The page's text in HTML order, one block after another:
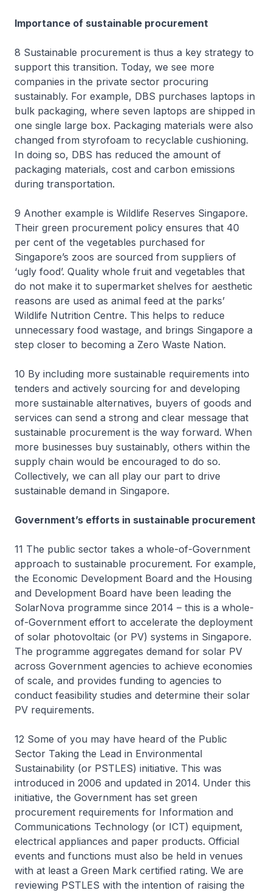
Importance of sustainable procurement
8 Sustainable procurement is thus a key strategy to
support this transition. Today, we see more
companies in the private sector procuring
sustainably. For example, DBS purchases laptops in
bulk packaging, where seven laptops are shipped in
one single large box. Packaging materials were also
changed from styrofoam to recyclable cushioning.
In doing so, DBS has reduced the amount of
packaging materials, cost and carbon emissions
during transportation.
9 Another example is Wildlife Reserves Singapore.
Their green procurement policy ensures that 40
per cent of the vegetables purchased for
Singapore’s zoos are sourced from suppliers of
‘ugly food’. Quality whole fruit and vegetables that
do not make it to supermarket shelves for aesthetic
reasons are used as animal feed at the parks’
Wildlife Nutrition Centre. This helps to reduce
unnecessary food wastage, and brings Singapore a
step closer to becoming a Zero Waste Nation.
10 By including more sustainable requirements into
tenders and actively sourcing for and developing
more sustainable alternatives, buyers of goods and
services can send a strong and clear message that
sustainable procurement is the way forward. When
more businesses buy sustainably, others within the
supply chain would be encouraged to do so.
Collectively, we can all play our part to drive
sustainable demand in Singapore.
Government’s efforts in sustainable procurement
11 The public sector takes a whole-of-Government
approach to sustainable procurement. For example,
the Economic Development Board and the Housing
and Development Board have been leading the
SolarNova programme since 2014 – this is a whole-
of-Government effort to accelerate the deployment
of solar photovoltaic (or PV) systems in Singapore.
The programme aggregates demand for solar PV
across Government agencies to achieve economies
of scale, and provides funding to agencies to
conduct feasibility studies and determine their solar
PV requirements.
12 Some of you may have heard of the Public
Sector Taking the Lead in Environmental
Sustainability (or PSTLES) initiative. This was
introduced in 2006 and updated in 2014. Under this
initiative, the Government has set green
procurement requirements for Information and
Communications Technology (or ICT) equipment,
electrical appliances and paper products. Official
events and functions must also be held in venues
with at least a Green Mark certified rating. We are
reviewing PSTLES with the intention of raising the